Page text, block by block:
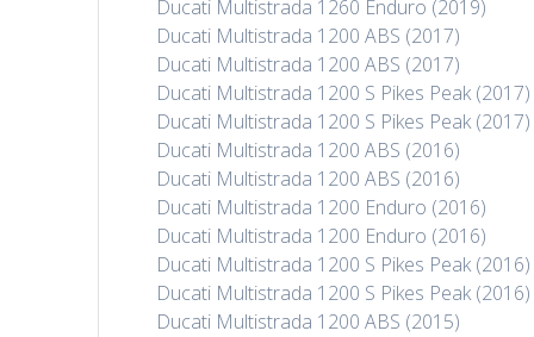
Ducati Multistrada 1260 Enduro (2019)
Ducati Multistrada 1200 ABS (2017)
Ducati Multistrada 1200 ABS (2017)
Ducati Multistrada 1200 S Pikes Peak (2017)
Ducati Multistrada 1200 S Pikes Peak (2017)
Ducati Multistrada 1200 ABS (2016)
Ducati Multistrada 1200 ABS (2016)
Ducati Multistrada 1200 Enduro (2016)
Ducati Multistrada 1200 Enduro (2016)
Ducati Multistrada 1200 S Pikes Peak (2016)
Ducati Multistrada 1200 S Pikes Peak (2016)
Ducati Multistrada 1200 ABS (2015)